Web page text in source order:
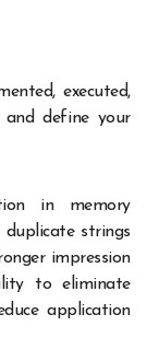
executed,
define your
in memory
strings
impression
to eliminate
application